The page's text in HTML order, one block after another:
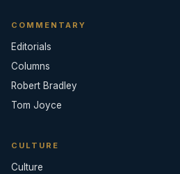
COMMENTARY
Editorials
Columns
Robert Bradley
Tom Joyce
CULTURE
Culture